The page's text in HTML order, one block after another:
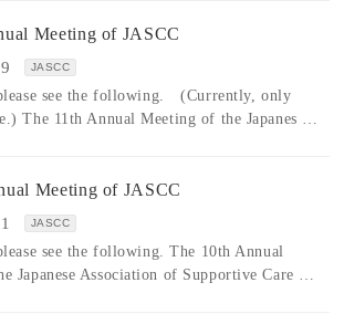
Meeting of JASCC
JASCC
see the following. (Currently, only
The 11th Annual Meeting of the Japanes …
Meeting of JASCC
JASCC
see the following. The 10th Annual
Japanese Association of Supportive Care …